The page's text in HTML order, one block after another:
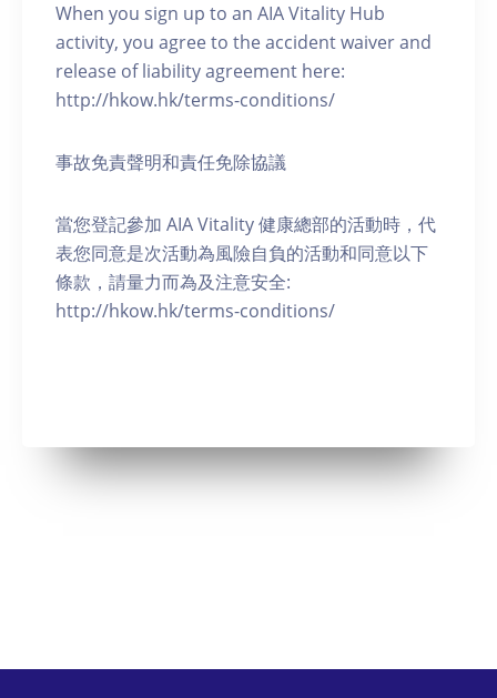
When you sign up to an AIA Vitality Hub
activity, you agree to the accident waiver and
release of liability agreement here:
http://hkow.hk/terms-conditions/
事故免責聲明和責任免除協議
當您登記參加 AIA Vitality 健康總部的活動時，代
表您同意是次活動為風險自負的活動和同意以下
條款，請量力而為及注意安全:
http://hkow.hk/terms-conditions/